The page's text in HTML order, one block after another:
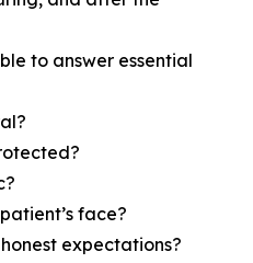
to answer essential
face?
expectations?